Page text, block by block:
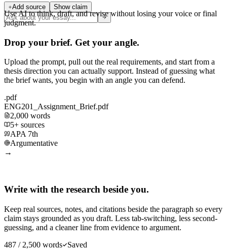
Add source Show claim
Use AI to think, draft, and revise without losing your voice or final
judgment.
Drop your brief. Get your angle.
Upload the prompt, pull out the real requirements, and start from a
thesis direction you can actually support. Instead of guessing what
the brief wants, you begin with an angle you can defend.
.pdf
ENG201_Assignment_Brief.pdf
2,000 words
5+ sources
APA 7th
Argumentative
→
Write with the research beside you.
Keep real sources, notes, and citations beside the paragraph so every
claim stays grounded as you draft. Less tab-switching, less second-
guessing, and a cleaner line from evidence to argument.
487 / 2,500 words
Saved